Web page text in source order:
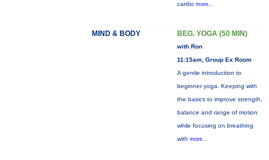
cardio more...
MIND & BODY BEG. YOGA (50 MIN)
with Ron
11:15am, Group Ex Room
A gentle introduction to
beginner yoga. Keeping with
the basics to improve strength,
balance and range of motion
while focusing on breathing
with more...